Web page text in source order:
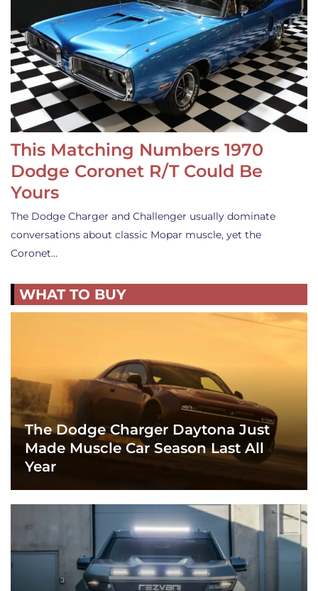
This Matching Numbers 1970
Dodge Coronet R/T Could Be
Yours
The Dodge Charger and Challenger usually dominate
conversations about classic Mopar muscle, yet the
Coronet…
WHAT TO BUY
The Dodge Charger Daytona Just
Made Muscle Car Season Last All
Year